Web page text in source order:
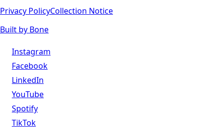
Privacy PolicyCollection Notice
Built by Bone
Instagram
Facebook
LinkedIn
YouTube
Spotify
TikTok